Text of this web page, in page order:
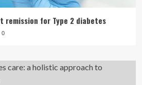
remission for Type 2 diabetes
0